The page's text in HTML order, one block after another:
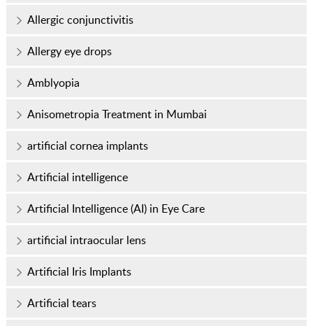
Allergic conjunctivitis
Allergy eye drops
Amblyopia
Anisometropia Treatment in Mumbai
artificial cornea implants
Artificial intelligence
Artificial Intelligence (AI) in Eye Care
artificial intraocular lens
Artificial Iris Implants
Artificial tears